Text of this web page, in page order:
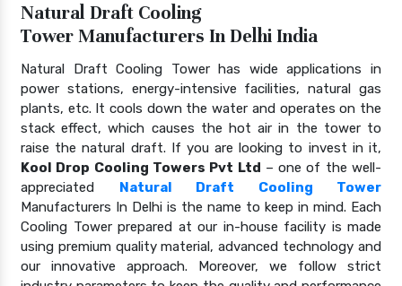
Natural Draft Cooling
Tower Manufacturers In Delhi India
Natural Draft Cooling Tower has wide applications in
power stations, energy-intensive facilities, natural gas
plants, etc. It cools down the water and operates on the
stack effect, which causes the hot air in the tower to
raise the natural draft. If you are looking to invest in it,
Kool Drop Cooling Towers Pvt Ltd – one of the well-
appreciated Natural Draft Cooling Tower
Manufacturers In Delhi is the name to keep in mind. Each
Cooling Tower prepared at our in-house facility is made
using premium quality material, advanced technology and
our innovative approach. Moreover, we follow strict